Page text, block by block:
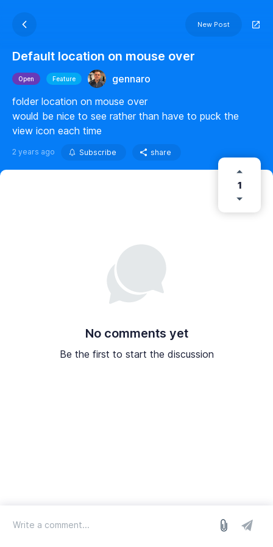
New Post
Default location on mouse over
Open Feature
gennaro
folder location on mouse over
would be nice to see rather than have to puck the
view icon each time
2 years ago Subscribe share
1
No comments yet
Be the first to start the discussion